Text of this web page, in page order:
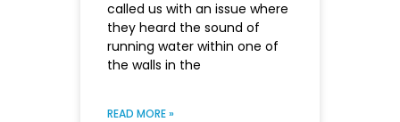
called us with an issue where
they heard the sound of
running water within one of
the walls in the
READ MORE »